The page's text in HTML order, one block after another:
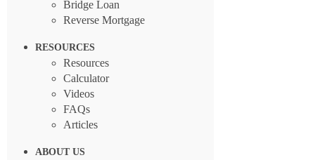
Bridge Loan
Reverse Mortgage
RESOURCES
Resources
Calculator
Videos
FAQs
Articles
ABOUT US